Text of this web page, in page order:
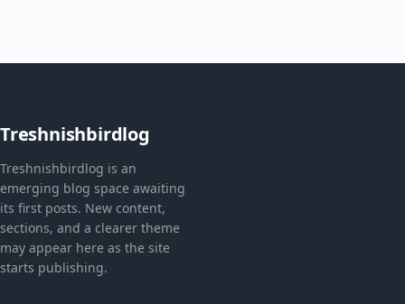
Treshnishbirdlog
Treshnishbirdlog is an
emerging blog space awaiting
its first posts. New content,
sections, and a clearer theme
may appear here as the site
starts publishing.